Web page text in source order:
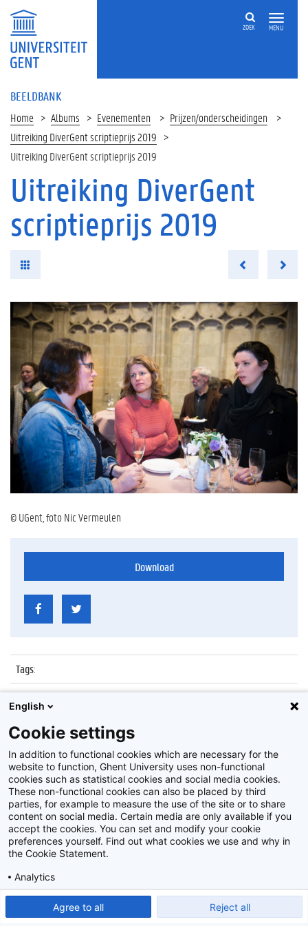
MENU
ZOEK
BEELDBANK
Home Albums Evenementen
Prijzen/onderscheidingen
Uitreiking DiverGent scriptieprijs 2019
Uitreiking DiverGent scriptieprijs 2019
Uitreiking DiverGent
scriptieprijs 2019
© UGent, foto Nic Vermeulen
Download
Tags:
Datum:
5 februari 2019
Identificatienummer
Z2019_013_045
Album: Uitreiking DiverGent scriptieprijs 2019
Disclaimer
Privacy policy
2026Beeldbank
English
Cookie settings
In addition to functional cookies which are necessary for the
website to function, Ghent University uses non-functional
cookies such as statistical cookies and social media cookies.
These non-functional cookies can also be placed by third
parties, for example to measure the use of the site or to share
content on social media. Certain media are only available if you
accept the cookies. You can set and modify your cookie
preferences yourself. Find out what cookies we use and why in
the Cookie Statement.
Analytics
Agree to all Reject all
Show detailed settings Read our Cookie Statement.